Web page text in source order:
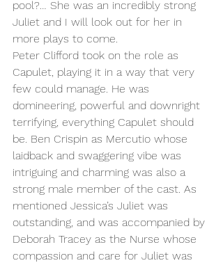
pool?… She was an incredibly strong
Juliet and I will look out for her in
more plays to come.
Peter Clifford took on the role as
Capulet, playing it in a way that very
few could manage. He was
domineering, powerful and downright
terrifying, everything Capulet should
be. Ben Crispin as Mercutio whose
laidback and swaggering vibe was
intriguing and charming was also a
strong male member of the cast. As
mentioned Jessica’s Juliet was
outstanding, and was accompanied by
Deborah Tracey as the Nurse whose
compassion and care for Juliet was